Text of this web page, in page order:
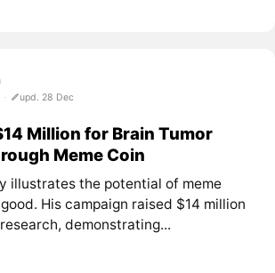
upd. 28 Dec
Million for Brain Tumor
Meme Coin
illustrates the potential of meme
His campaign raised $14 million
demonstrating...